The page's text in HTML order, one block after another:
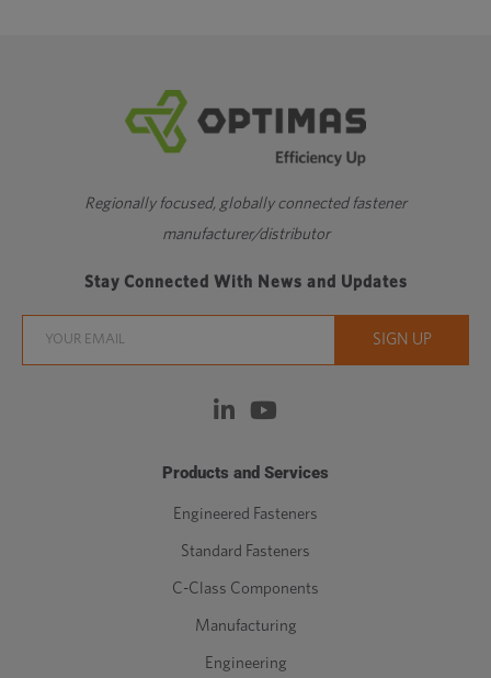
Regionally focused, globally connected fastener
manufacturer/distributor
Stay Connected With News and Updates
Products and Services
Engineered Fasteners
Standard Fasteners
C-Class Components
Manufacturing
Engineering